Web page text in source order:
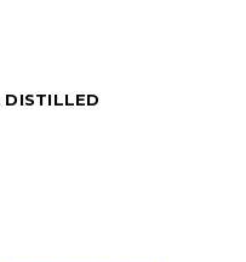
DISTILLED